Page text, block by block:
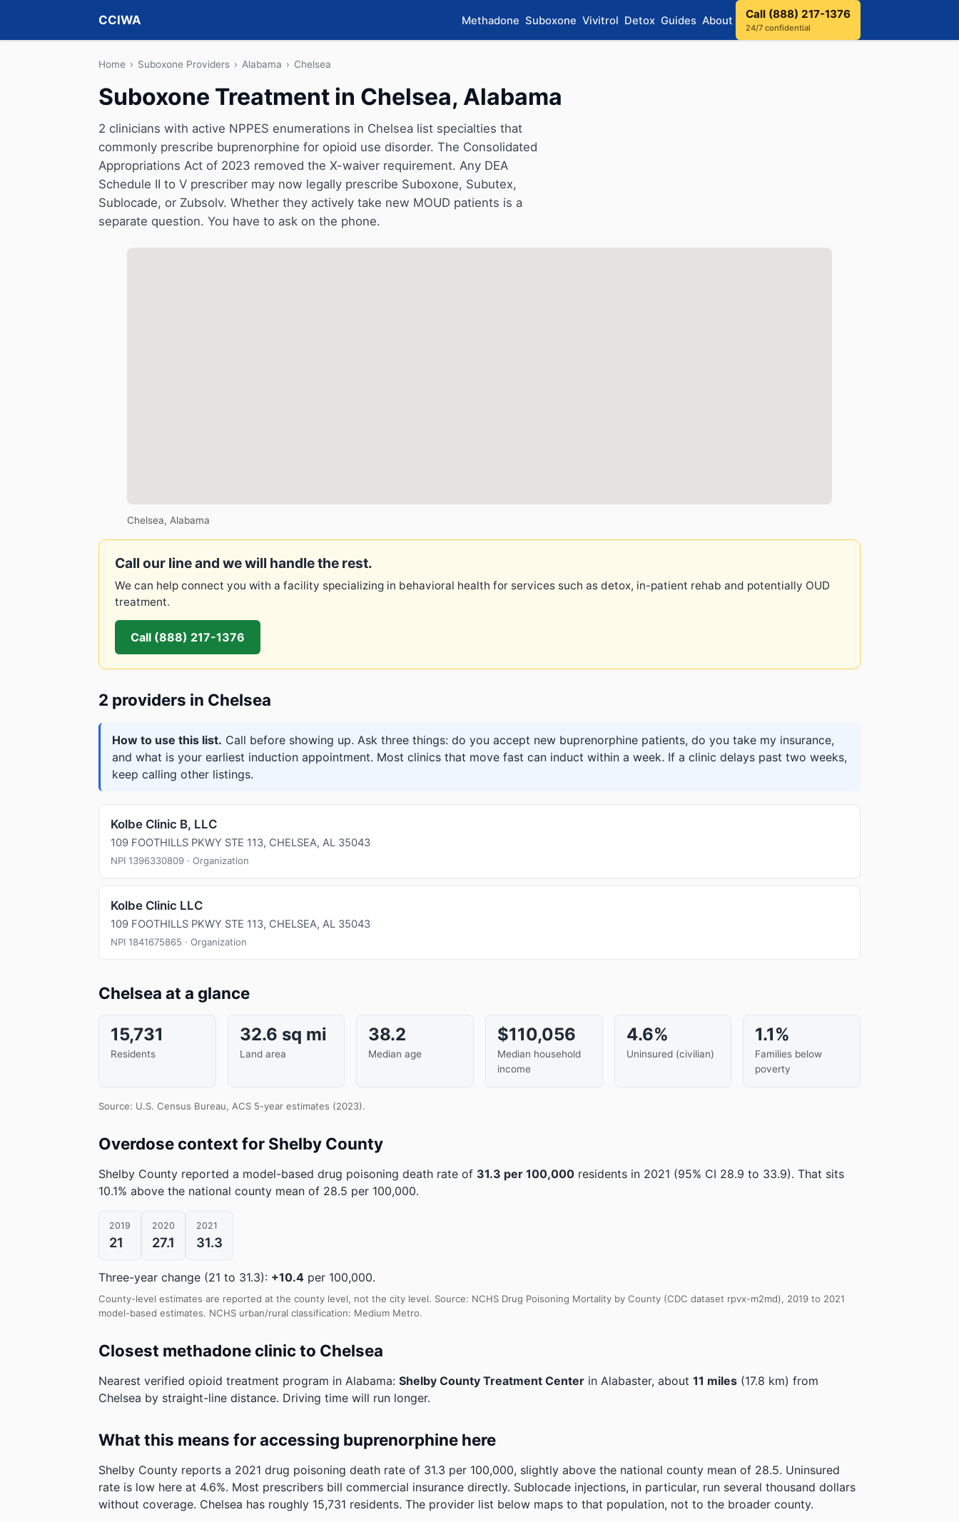
CCIWA Methadone Suboxone Vivitrol Detox Guides About Call (888) 217-1376
24/7 confidential
Home › Suboxone Providers › Alabama › Chelsea
Suboxone Treatment in Chelsea, Alabama
2 clinicians with active NPPES enumerations in Chelsea list specialties that
commonly prescribe buprenorphine for opioid use disorder. The Consolidated
Appropriations Act of 2023 removed the X-waiver requirement. Any DEA
Schedule II to V prescriber may now legally prescribe Suboxone, Subutex,
Sublocade, or Zubsolv. Whether they actively take new MOUD patients is a
separate question. You have to ask on the phone.
Chelsea, Alabama
Call our line and we will handle the rest.
We can help connect you with a facility specializing in behavioral health for services such as detox, in-patient rehab and potentially OUD
treatment.
Call (888) 217-1376
2 providers in Chelsea
How to use this list. Call before showing up. Ask three things: do you accept new buprenorphine patients, do you take my insurance,
and what is your earliest induction appointment. Most clinics that move fast can induct within a week. If a clinic delays past two weeks,
keep calling other listings.
Kolbe Clinic B, LLC
109 FOOTHILLS PKWY STE 113, CHELSEA, AL 35043
NPI 1396330809 · Organization
Kolbe Clinic LLC
109 FOOTHILLS PKWY STE 113, CHELSEA, AL 35043
NPI 1841675865 · Organization
Chelsea at a glance
15,731
Residents
32.6 sq mi
Land area
38.2
Median age
$110,056
Median household
income
4.6%
Uninsured (civilian)
1.1%
Families below
poverty
Source: U.S. Census Bureau, ACS 5-year estimates (2023).
Overdose context for Shelby County
Shelby County reported a model-based drug poisoning death rate of 31.3 per 100,000 residents in 2021 (95% CI 28.9 to 33.9). That sits
10.1% above the national county mean of 28.5 per 100,000.
2019
21
2020
27.1
2021
31.3
Three-year change (21 to 31.3): +10.4 per 100,000.
County-level estimates are reported at the county level, not the city level. Source: NCHS Drug Poisoning Mortality by County (CDC dataset rpvx-m2md), 2019 to 2021
model-based estimates. NCHS urban/rural classification: Medium Metro.
Closest methadone clinic to Chelsea
Nearest verified opioid treatment program in Alabama: Shelby County Treatment Center in Alabaster, about 11 miles (17.8 km) from
Chelsea by straight-line distance. Driving time will run longer.
What this means for accessing buprenorphine here
Shelby County reports a 2021 drug poisoning death rate of 31.3 per 100,000, slightly above the national county mean of 28.5. Uninsured
rate is low here at 4.6%. Most prescribers bill commercial insurance directly. Sublocade injections, in particular, run several thousand dollars
without coverage. Chelsea has roughly 15,731 residents. The provider list below maps to that population, not to the broader county.